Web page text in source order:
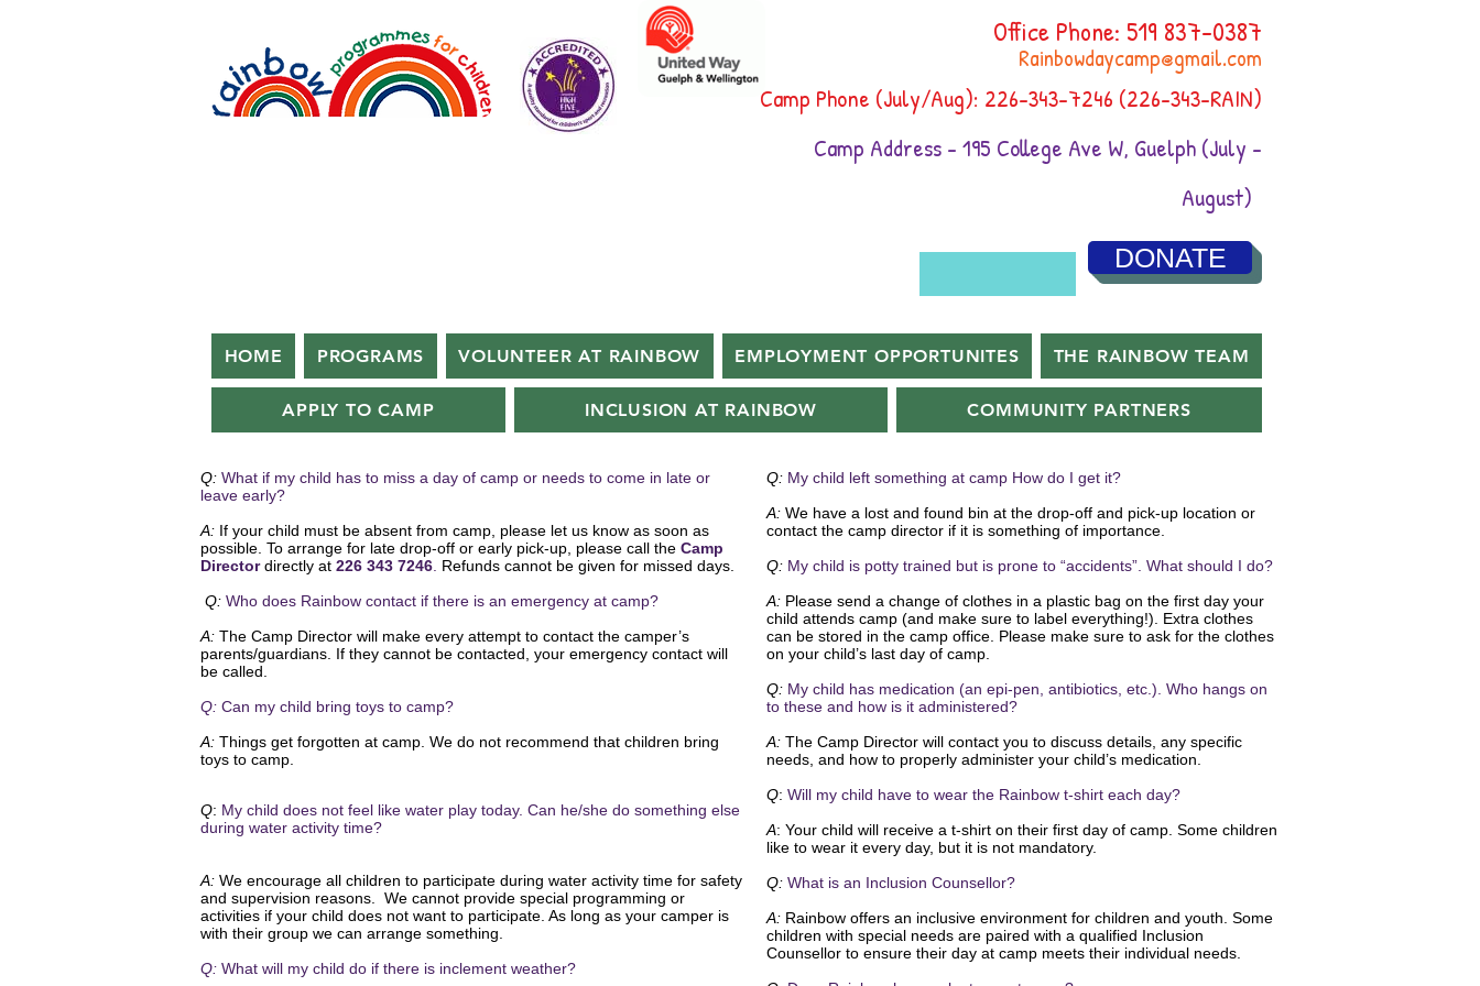
Office Phone: 519 837-0387
Rainbowdaycamp@gmail.com
Camp Phone (July/Aug): 226-343-7246 (226-343-RAIN)
Camp Address - 195 College Ave W, Guelph (July -
August)
DONATE
HOME PROGRAMS VOLUNTEER AT RAINBOW EMPLOYMENT OPPORTUNITES THE RAINBOW TEAM
APPLY TO CAMP INCLUSION AT RAINBOW COMMUNITY PARTNERS
Q: What if my child has to miss a day of camp or needs to come in late or
leave early?
A: If your child must be absent from camp, please let us know as soon as
possible. To arrange for late drop-off or early pick-up, please call the Camp
Directordirectly at 226 343 7246 Refunds cannot be given for missed days.
Q: Who does Rainbow contact if there is an emergency at camp?
A: The Camp Director will make every attempt to contact the camper’s
parents/guardians. If they cannot be contacted, your emergency contact will
be called.
Q: Can my child bring toys to camp?
A: Things get forgotten at camp. We do not recommend that children bring
toys to camp.
Q: My child does not feel like water play today. Can he/she do something else
during water activity time?
A: We encourage all children to participate during water activity time for safety
and supervision reasons. We cannot provide special programming or
activities if your child does not want to participate. As long as your camper is
with their group we can arrange something.
Q: What will my child do if there is inclement weather?
Q: My child left something at camp How do I get it?
A: We have a lost and found bin at the drop-off and pick-up location or
contact the camp director if it is something of importance.
Q: My child is potty trained but is prone to “accidents”. What should I do?
A: Please send a change of clothes in a plastic bag on the first day your
child attends camp (and make sure to label everything!). Extra clothes
can be stored in the camp office. Please make sure to ask for the clothes
on your child’s last day of camp.
Q: My child has medication (an epi-pen, antibiotics, etc.). Who hangs on
to these and how is it administered?
A: The Camp Director will contact you to discuss details, any specific
needs, and how to properly administer your child’s medication.
Q: Will my child have to wear the Rainbow t-shirt each day?
A: Your child will receive a t-shirt on their first day of camp. Some children
like to wear it every day, but it is not mandatory.
Q: What is an Inclusion Counsellor?
A: Rainbow offers an inclusive environment for children and youth. Some
children with special needs are paired with a qualified Inclusion
Counsellor to ensure their day at camp meets their individual needs.